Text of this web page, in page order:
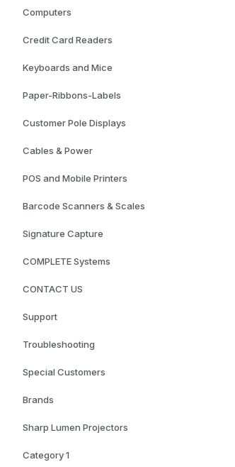
Computers
Credit Card Readers
Keyboards and Mice
Paper-Ribbons-Labels
Customer Pole Displays
Cables & Power
POS and Mobile Printers
Barcode Scanners & Scales
Signature Capture
COMPLETE Systems
CONTACT US
Support
Troubleshooting
Special Customers
Brands
Sharp Lumen Projectors
Category 1